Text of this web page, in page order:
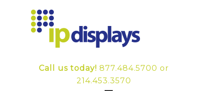
Call us today! 877.484.5700 or
214.453.3570